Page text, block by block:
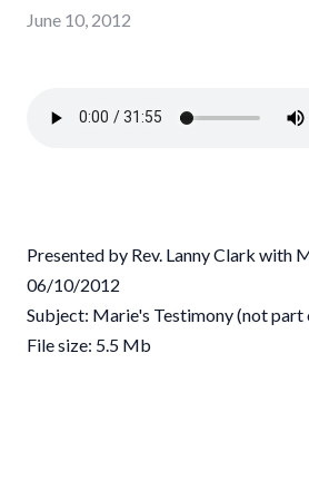
June 10, 2012
Presented by Rev. Lanny Clark with
06/10/2012
Subject: Marie's Testimony (not part
File size: 5.5 Mb